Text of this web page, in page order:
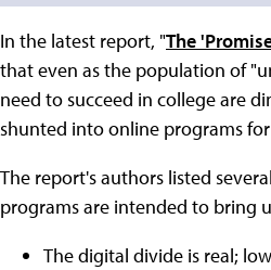
In the latest report, "The
that even as the population of
need to succeed in college are
shunted into online programs
The report's authors listed
programs are intended to bring
The digital divide is real;